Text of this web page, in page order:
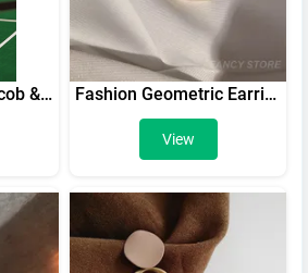
2024 new Pindu Jacob & CO casino top brand luxury men's automatic watch Fashion Geometric Earrings Women Exquisite Square Earrings Gold Color Hoop Earrings Punk Hip-Hop Metal Party Ear Jewelry
View